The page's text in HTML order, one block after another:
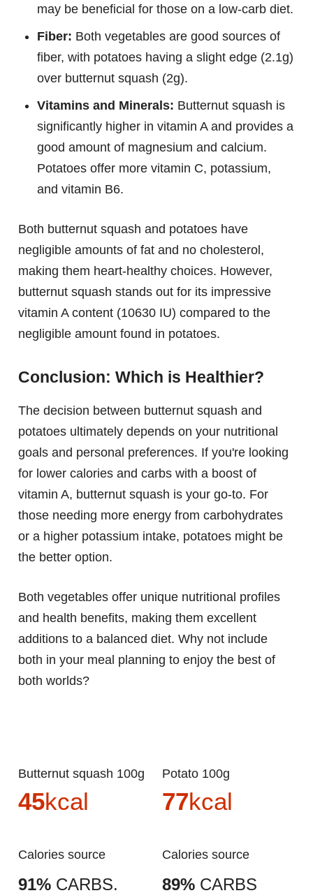
may be beneficial for those on a low-carb diet.
Fiber: Both vegetables are good sources of
fiber, with potatoes having a slight edge (2.1g)
over butternut squash (2g).
Vitamins and Minerals: Butternut squash is
significantly higher in vitamin A and provides a
good amount of magnesium and calcium.
Potatoes offer more vitamin C, potassium,
and vitamin B6.
Both butternut squash and potatoes have
negligible amounts of fat and no cholesterol,
making them heart-healthy choices. However,
butternut squash stands out for its impressive
vitamin A content (10630 IU) compared to the
negligible amount found in potatoes.
Conclusion: Which is Healthier?
The decision between butternut squash and
potatoes ultimately depends on your nutritional
goals and personal preferences. If you're looking
for lower calories and carbs with a boost of
vitamin A, butternut squash is your go-to. For
those needing more energy from carbohydrates
or a higher potassium intake, potatoes might be
the better option.
Both vegetables offer unique nutritional profiles
and health benefits, making them excellent
additions to a balanced diet. Why not include
both in your meal planning to enjoy the best of
both worlds?
Butternut squash 100g
45kcal
Calories source
91% CARBS.
Potato 100g
77kcal
Calories source
89% CARBS